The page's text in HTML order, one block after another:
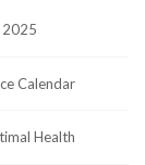
2025
Calendar
Health